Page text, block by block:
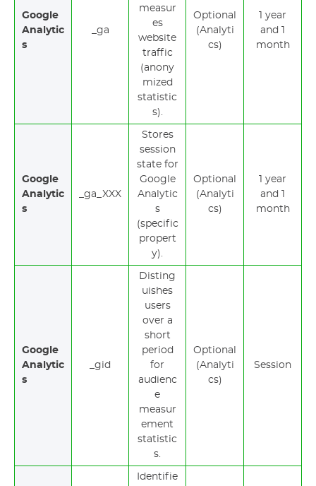
Google
Analytic
s
_ga
measur
es
website
traffic
(anony
mized
statistic
s).
Optional
(Analyti
cs)
1 year
and 1
month
Google
Analytic
s
_ga_XXX
Stores
session
state for
Google
Analytic
s
(specific
propert
y).
Optional
(Analyti
cs)
1 year
and 1
month
Google
Analytic
s
_gid
Disting
uishes
users
over a
short
period
for
audienc
e
measur
ement
statistic
s.
Optional
(Analyti
cs)
Session
Identifie